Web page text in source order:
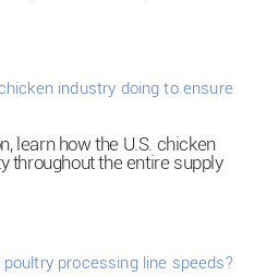
industry doing to ensure
learn how the U.S. chicken
throughout the entire supply
processing line speeds?